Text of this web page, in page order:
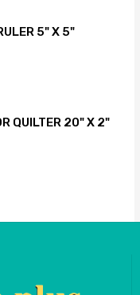
5" X 5"
QUILTER 20" X 2"